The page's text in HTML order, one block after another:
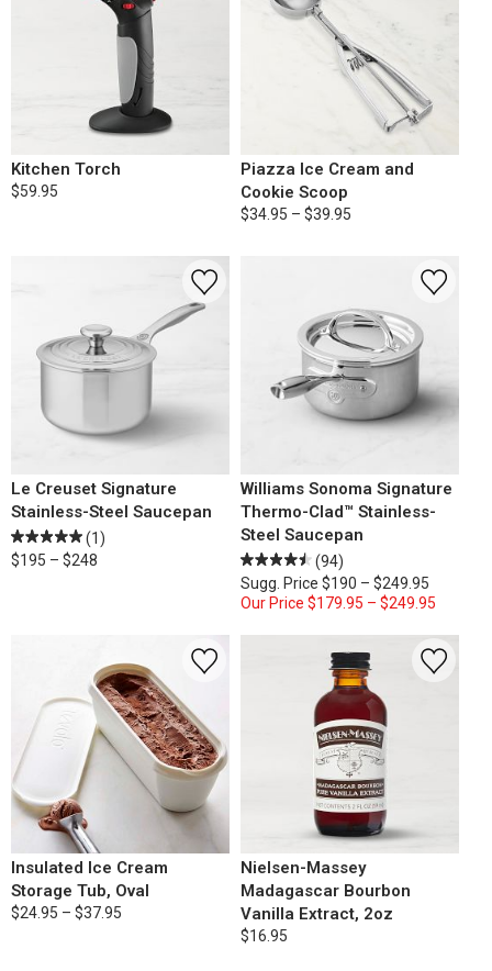
Kitchen Torch
$59.95
Piazza Ice Cream and
Cookie Scoop
$34.95 – $39.95
Le Creuset Signature
Stainless-Steel Saucepan
(1)
$195 – $248
Williams Sonoma Signature
Thermo-Clad™ Stainless-
Steel Saucepan
(94)
Sugg. Price $190 – $249.95
Our Price $179.95 – $249.95
Insulated Ice Cream
Storage Tub, Oval
$24.95 – $37.95
Nielsen-Massey
Madagascar Bourbon
Vanilla Extract, 2oz
$16.95